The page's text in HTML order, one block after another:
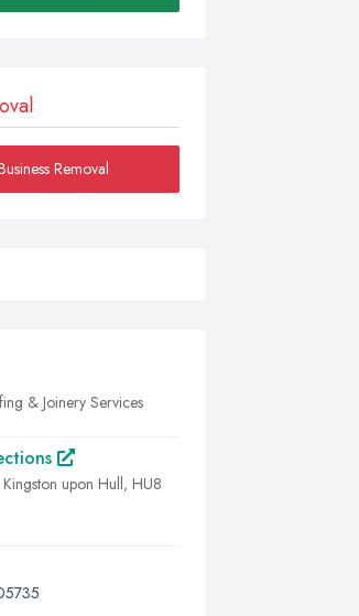
Removal
& Joinery Services
upon Hull, HU8